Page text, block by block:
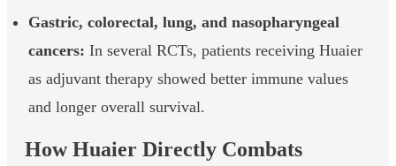
Gastric, colorectal, lung, and nasopharyngeal
cancers: In several RCTs, patients receiving Huaier
as adjuvant therapy showed better immune values
and longer overall survival.
How Huaier Directly Combats